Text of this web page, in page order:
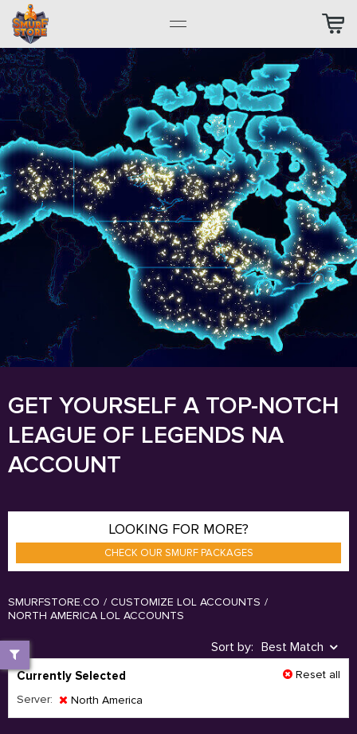
GET YOURSELF A TOP-NOTCH
LEAGUE OF LEGENDS NA
ACCOUNT
LOOKING FOR MORE?
CHECK OUR SMURF PACKAGES
SMURFSTORE.CO / CUSTOMIZE LOL ACCOUNTS /
NORTH AMERICA LOL ACCOUNTS
Sort by: Best Match
Currently Selected
Reset all
Server:
North America